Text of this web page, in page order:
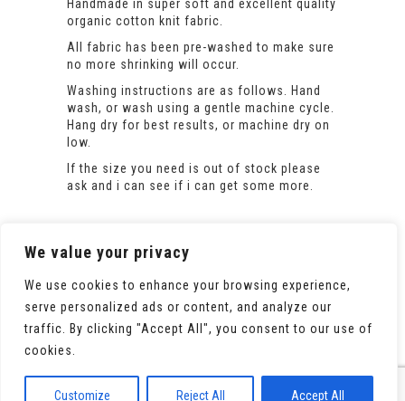
We value your privacy
We use cookies to enhance your browsing experience,
serve personalized ads or content, and analyze our
traffic. By clicking "Accept All", you consent to our use of
cookies.
Customize Reject All Accept All
Handmade in super soft and excellent quality
organic cotton knit fabric.
All fabric has been pre-washed to make sure
no more shrinking will occur.
Washing instructions are as follows. Hand
wash, or wash using a gentle machine cycle.
Hang dry for best results, or machine dry on
low.
If the size you need is out of stock please
ask and i can see if i can get some more.